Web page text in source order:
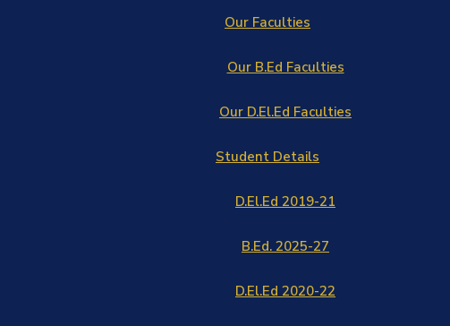
Our Faculties
Our B.Ed Faculties
Our D.El.Ed Faculties
Student Details
D.El.Ed 2019-21
B.Ed. 2025-27
D.El.Ed 2020-22